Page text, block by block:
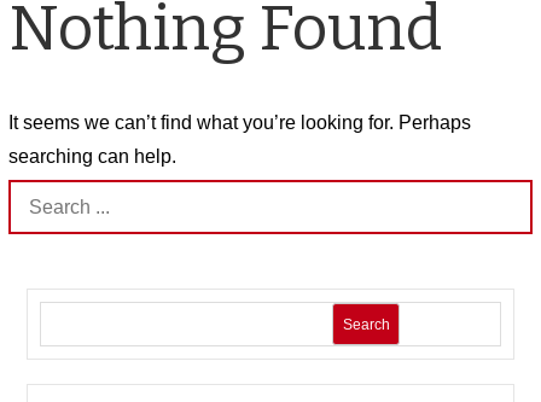
Nothing Found
It seems we can’t find what you’re looking for. Perhaps
searching can help.
Search
for:
Search